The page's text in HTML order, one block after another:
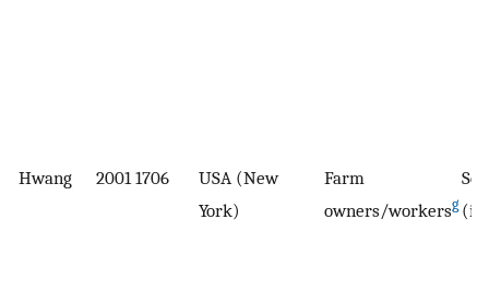
Hwang 2001 1706
USA (New
York)
Farm
owners/workersg